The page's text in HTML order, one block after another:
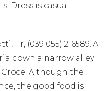
Dress is casual.
11r, (039 055) 216589. A
down a narrow alley
Croce. Although the
the good food is